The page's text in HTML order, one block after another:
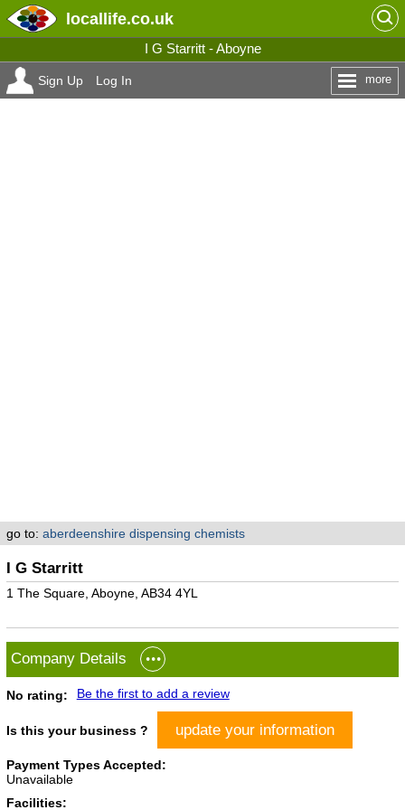
locallife.co.uk
I G Starritt - Aboyne
Sign Up Log In more
go to: aberdeenshire dispensing chemists
I G Starritt
1 The Square, Aboyne, AB34 4YL
Company Details
No rating: Be the first to add a review
Is this your business ? update your information
Payment Types Accepted:
Unavailable
Facilities: